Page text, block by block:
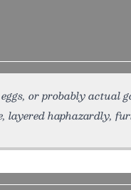
or probably actual
layered haphazardly,